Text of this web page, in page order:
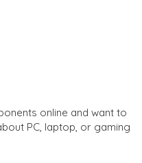
online and want to
PC, laptop, or gaming